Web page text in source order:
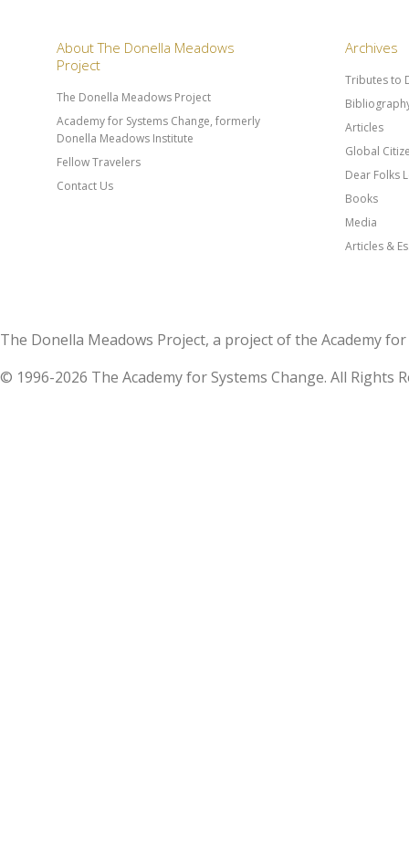
About The Donella Meadows
Project
The Donella Meadows Project
Academy for Systems Change, formerly
Donella Meadows Institute
Fellow Travelers
Contact Us
Archives
Tributes to
Articles
Global
Dear Folks
Books
Media
Articles &
The Donella Meadows Project, a project of the Academy
© 1996-2026 The Academy for Systems Change. All Rights